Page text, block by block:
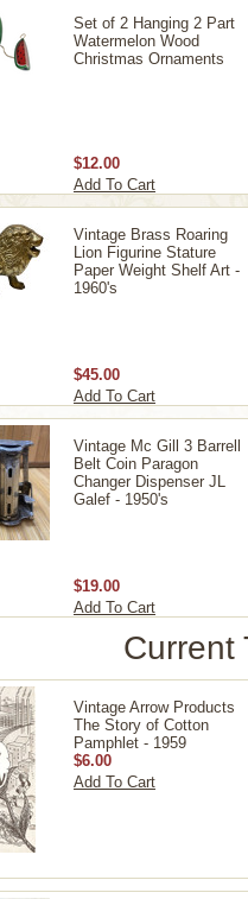
Set of 2 Hanging 2 Part
Watermelon Wood
Christmas Ornaments
$12.00
Add To Cart
Vintage Brass Roaring
Lion Figurine Stature
Paper Weight Shelf Art -
1960's
$45.00
Add To Cart
Vintage Mc Gill 3 Barrell
Belt Coin Paragon
Changer Dispenser JL
Galef - 1950's
$19.00
Add To Cart
Current
Vintage Arrow Products
The Story of Cotton
Pamphlet - 1959
$6.00
Add To Cart